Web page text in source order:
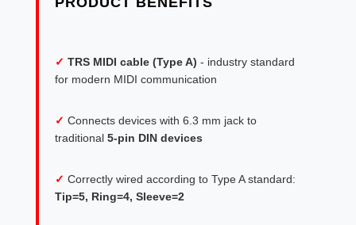
✓ TRS MIDI cable (Type A) - industry standard
for modern MIDI communication
✓ Connects devices with 6.3 mm jack to
traditional 5-pin DIN devices
✓ Correctly wired according to Type A standard:
Tip=5, Ring=4, Sleeve=2